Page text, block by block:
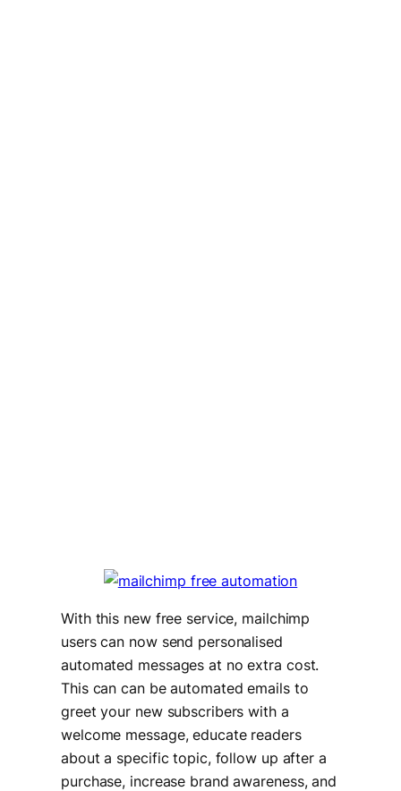
With this new free service, mailchimp
users can now send personalised
automated messages at no extra cost.
This can can be automated emails to
greet your new subscribers with a
welcome message, educate readers
about a specific topic, follow up after a
purchase, increase brand awareness, and